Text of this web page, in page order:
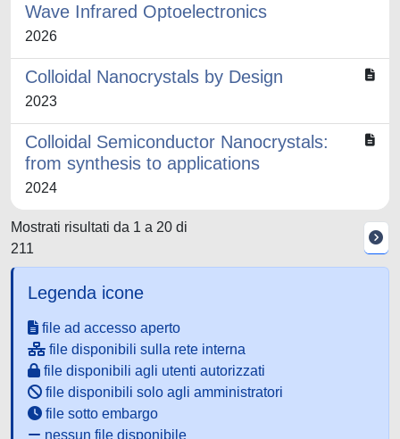
Wave Infrared Optoelectronics
2026
Colloidal Nanocrystals by Design
2023
Colloidal Semiconductor Nanocrystals:
from synthesis to applications
2024
Mostrati risultati da 1 a 20 di
211
Legenda icone
file ad accesso aperto
file disponibili sulla rete interna
file disponibili agli utenti autorizzati
file disponibili solo agli amministratori
file sotto embargo
nessun file disponibile